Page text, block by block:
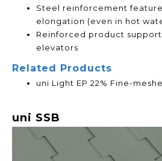
Steel reinforcement
elongation (even in hot
Reinforced product
elevators
Related Products
uni Light EP 22% Fine-
uni SSB